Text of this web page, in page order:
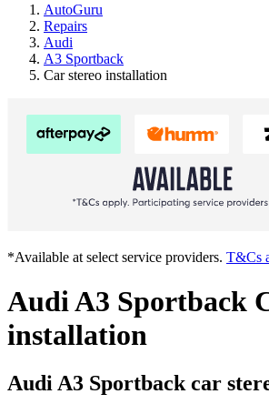
AutoGuru
Repairs
Audi
A3 Sportback
Car stereo installation
*Available at select service providers. T&Cs
Audi A3 Sportback
installation
Audi A3 Sportback car